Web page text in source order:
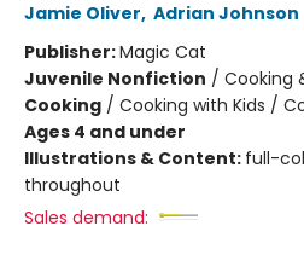
Jamie Oliver, Adrian Johnson
Publisher:Magic Cat
Juvenile Nonfiction / Cooking
Cooking / Cooking with Kids /
Ages 4 and under
Illustrations & Content: full-
throughout
Sales demand: